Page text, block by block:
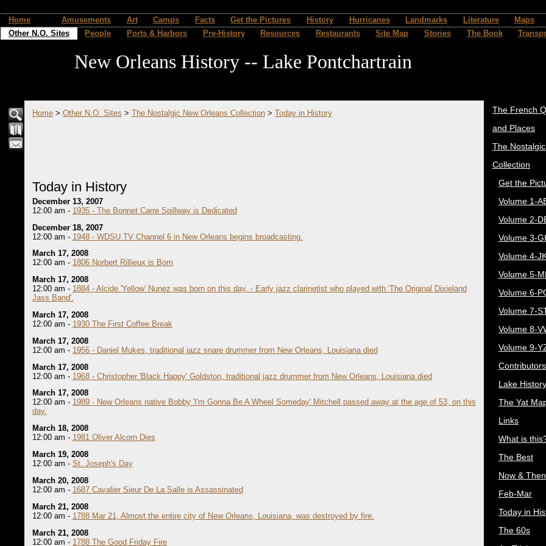
Home Amusements Art Camps Facts Get the Pictures History Hurricanes Landmarks Literature Maps
Other N.O. Sites
People Ports & Harbors Pre-History Resources Restaurants Site Map Stories The Book
New Orleans History -- Lake Pontchartrain
Home> Other N.O. Sites > The Nostalgic New Orleans Collection> Today in History
Today in History
December 13, 2007
12:00 am - 1935 - The Bonnet Carre Spillway is Dedicated
December 18, 2007
12:00 am - 1948 - WDSU TV Channel 6 in New Orleans begins broadcasting.
March 17, 2008
12:00 am - 1806 Norbert Rillieux is Born
March 17, 2008
12:00 am - 1884 - Alcide 'Yellow' Nunez was born on this day. - Early jazz clarinetist who played with 'The Original Dixieland
Jass Band'.
March 17, 2008
12:00 am - 1930 The First Coffee Break
March 17, 2008
12:00 am - 1956 - Daniel Mukes, traditional jazz snare drummer from New Orleans, Louisiana died
March 17, 2008
12:00 am - 1968 - Christopher 'Black Happy' Goldston, traditional jazz drummer from New Orleans, Louisiana died
March 17, 2008
12:00 am - 1989 - New Orleans native Bobby 'I'm Gonna Be A Wheel Someday' Mitchell passed away at the age of 53, on this
day.
March 18, 2008
12:00 am - 1981 Oliver Alcorn Dies
March 19, 2008
12:00 am - St. Joseph's Day
March 20, 2008
12:00 am - 1687 Cavalier Sieur De La Salle is Assassinated
March 21, 2008
12:00 am - 1788 Mar 21, Almost the entire city of New Orleans, Louisiana, was destroyed by fire.
March 21, 2008
12:00 am - 1788 The Good Friday Fire
The French
and Places
The
Collection
Get the
Volume 1-
Volume 2-
Volume 3-
Volume 4-
Volume 5-
Volume 6-
Volume 7-
Volume 8-
Volume 9-
Contributors
Lake History
The Yat
Links
What is
The Best
Now & Then
Feb-Mar
Today in
The 60s